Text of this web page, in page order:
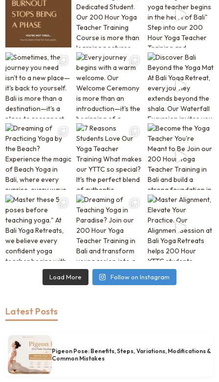
Load More Follow on Instagram
Latest Posts
Pigeon Pose: Benefits, Steps, Variations, Modifications &
Common Mistakes